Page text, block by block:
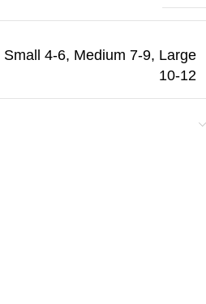
Small 4-6, Medium 7-9, Large
10-12